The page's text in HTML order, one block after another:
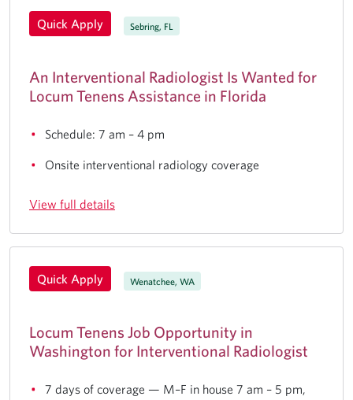
Quick Apply Sebring, FL
An Interventional Radiologist Is Wanted for
Locum Tenens Assistance in Florida
Schedule: 7 am – 4 pm
Onsite interventional radiology coverage
View full details
Quick Apply Wenatchee, WA
Locum Tenens Job Opportunity in
Washington for Interventional Radiologist
7 days of coverage — M–F in house 7 am – 5 pm,